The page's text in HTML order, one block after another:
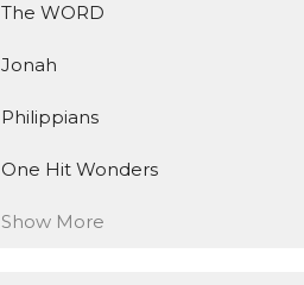
The WORD
Jonah
Philippians
One Hit Wonders
Show More